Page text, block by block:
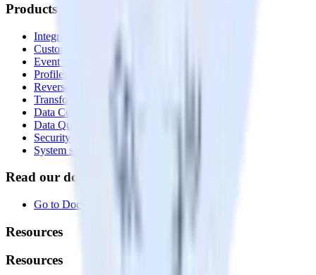
Products
Integrations library
Customer Data Platform
Event Stream
Profiles
Reverse ETL
Transformations
Data Compliance Toolkit
Data Quality Toolkit
Security
System status
Read our documentation
Go to Docs
Resources
Resources